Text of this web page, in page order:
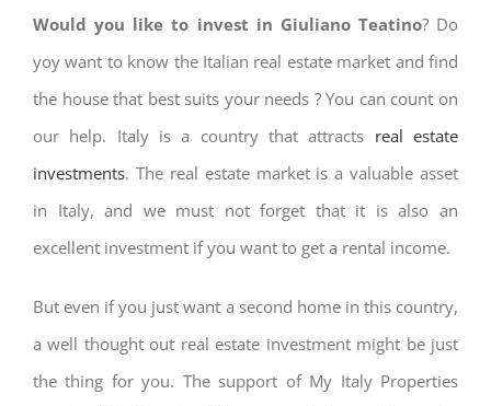
Would you like to invest in Giuliano Teatino? Do
yoy want to know the Italian real estate market and find
the house that best suits your needs ? You can count on
our help. Italy is a country that attracts real estate
investments. The real estate market is a valuable asset
in Italy, and we must not forget that it is also an
excellent investment if you want to get a rental income.
But even if you just want a second home in this country,
a well thought out real estate investment might be just
the thing for you. The support of My Italy Properties